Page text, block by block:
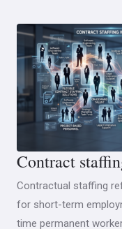
Contract
Contractual staffing
for short-term
time permanent